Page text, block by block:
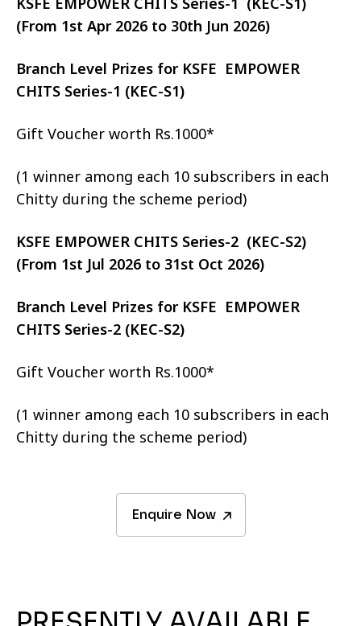
(From 1st Apr 2026 to 30th Jun 2026)
Branch Level Prizes for KSFE EMPOWER
CHITS Series-1 (KEC-S1)
Gift Voucher worth Rs.1000*
(1 winner among each 10 subscribers in each
Chitty during the scheme period)
KSFE EMPOWER CHITS Series-2 (KEC-S2)
(From 1st Jul 2026 to 31st Oct 2026)
Branch Level Prizes for KSFE EMPOWER
CHITS Series-2 (KEC-S2)
Gift Voucher worth Rs.1000*
(1 winner among each 10 subscribers in each
Chitty during the scheme period)
Enquire Now